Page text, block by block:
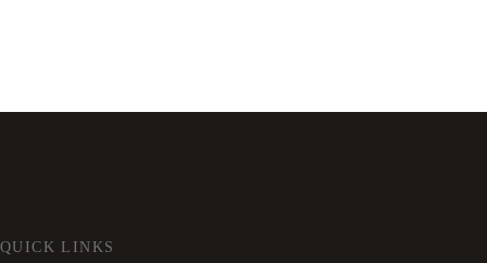
QUICK LINKS